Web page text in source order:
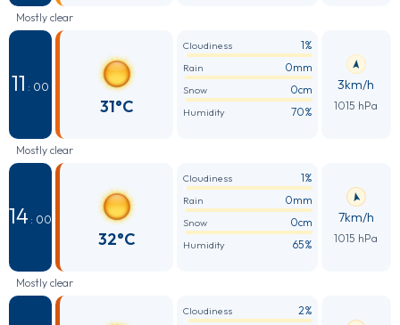
Mostly clear
11 : 00
31°C
Cloudiness 1%
Rain 0mm
Snow 0cm
Humidity 70%
3km/h
1015 hPa
Mostly clear
14 : 00
32°C
Cloudiness 1%
Rain 0mm
Snow 0cm
Humidity 65%
7km/h
1015 hPa
Mostly clear
Cloudiness 2%